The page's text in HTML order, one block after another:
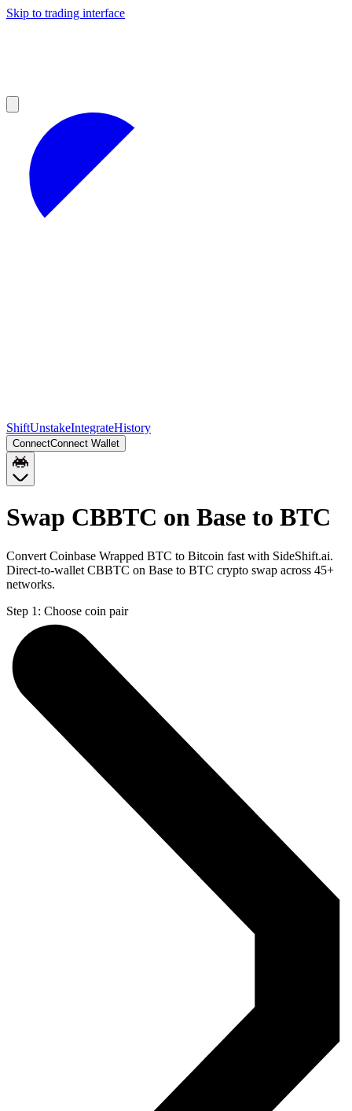
Skip to trading interface
ShiftUnstakeIntegrateHistory
ConnectConnect Wallet
Swap CBBTC on Base to BTC
Convert Coinbase Wrapped BTC to Bitcoin fast with SideShift.ai.
Direct-to-wallet CBBTC on Base to BTC crypto swap across 45+
networks.
Step 1: Choose coin pair